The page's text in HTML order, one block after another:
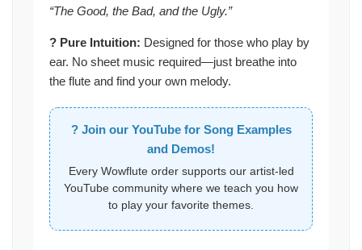
“The Good, the Bad, and the Ugly.”
?️ Pure Intuition: Designed for those who play by
ear. No sheet music required—just breathe into
the flute and find your own melody.
? Join our YouTube for Song Examples
and Demos!
Every Wowflute order supports our artist-led
YouTube community where we teach you how
to play your favorite themes.